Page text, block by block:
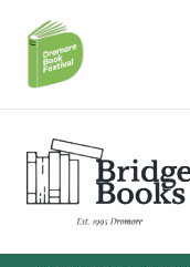
content